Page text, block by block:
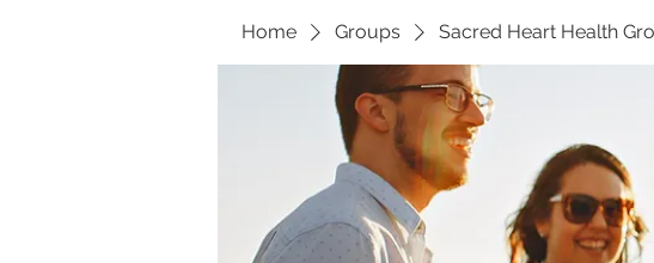
Home Groups Sacred Heart Health